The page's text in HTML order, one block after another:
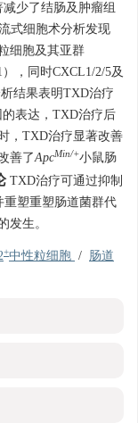
少了结肠及肿瘤组
式细胞术分析发现
细胞及其亚群
），同时CXCL1/2/5及
结果表明TXD治疗
表达，TXD治疗后
，TXD治疗显著改善
善了ApcMin/+小鼠肠
TXD治疗可通过抑制
重塑重塑肠道菌群代
发生。
+中性粒细胞 / 肠道